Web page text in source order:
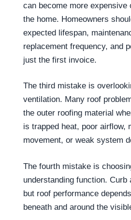
can become more expensive
the home. Homeowners
expected lifespan,
replacement frequency, and
just the first invoice.
The third mistake is
ventilation. Many roof
the outer roofing material
is trapped heat, poor airflow,
movement, or weak system
The fourth mistake is
understanding function. Curb
but roof performance
beneath and around the